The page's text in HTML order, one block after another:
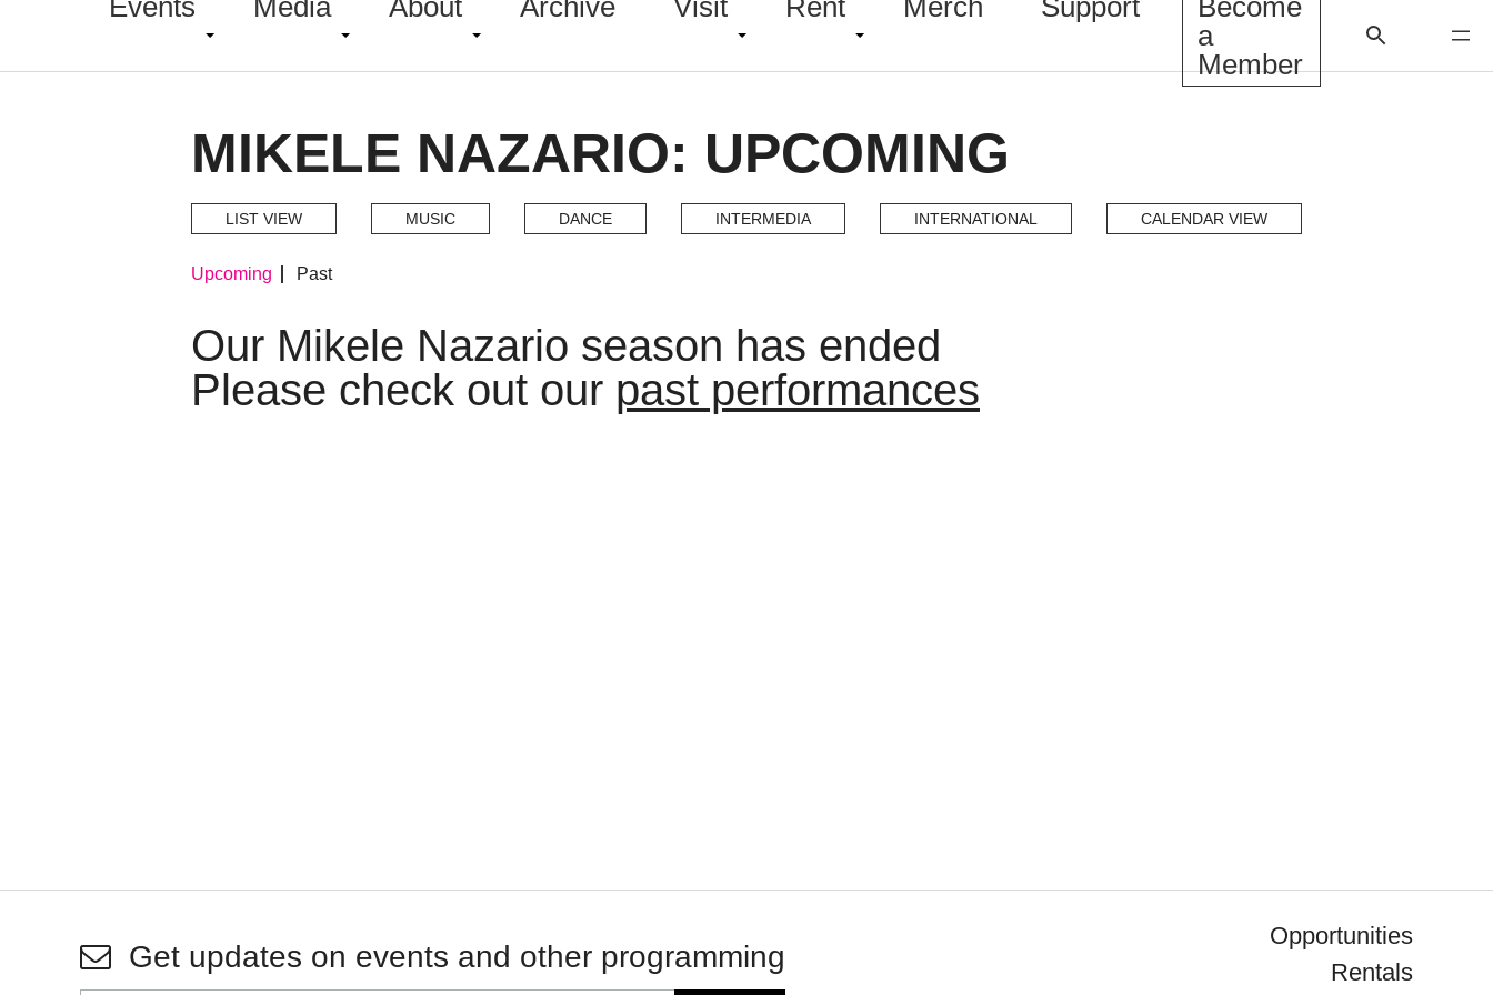
Events Media About Archive Visit Rent Merch Support
Become
a
Member
MIKELE NAZARIO: UPCOMING
LIST VIEW MUSIC DANCE INTERMEDIA INTERNATIONAL CALENDAR VIEW
Upcoming Past
Our Mikele Nazario season has ended
Please check out our past performances
Get updates on events and other programming
Opportunities
Rentals